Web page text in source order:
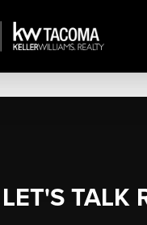
LET'S TALK